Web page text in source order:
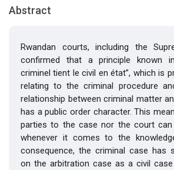
Abstract
Rwandan courts, including the
confirmed that a principle known
criminel tient le civil en état”, which is
relating to the criminal procedure
relationship between criminal matter
has a public order character. This
parties to the case nor the court
whenever it comes to the
consequence, the criminal case has
on the arbitration case as a civil